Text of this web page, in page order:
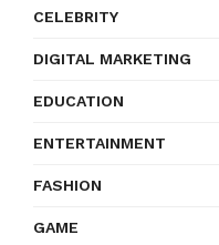
CELEBRITY
DIGITAL MARKETING
EDUCATION
ENTERTAINMENT
FASHION
GAME